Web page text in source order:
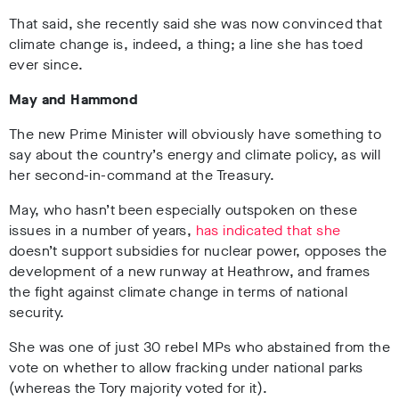
That said, she recently said she was now convinced that
climate change is, indeed, a thing; a line she has toed
ever since.
May and Hammond
The new Prime Minister will obviously have something to
say about the country’s energy and climate policy, as will
her second-in-command at the Treasury.
May, who hasn’t been especially outspoken on these
issues in a number of years, has indicated that she
doesn’t support subsidies for nuclear power, opposes the
development of a new runway at Heathrow, and frames
the fight against climate change in terms of national
security.
She was one of just 30 rebel MPs who abstained from the
vote on whether to allow fracking under national parks
(whereas the Tory majority voted for it).